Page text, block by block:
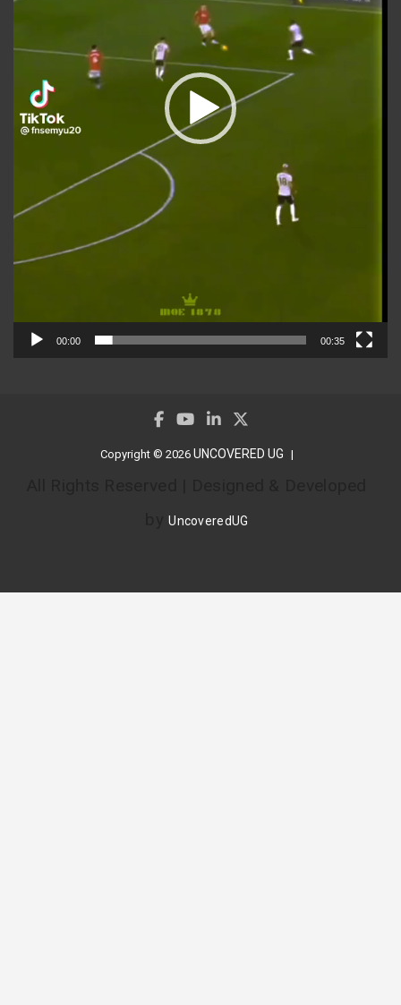
00:00 00:35
Copyright © 2026 UNCOVERED UG
byUncoveredUG